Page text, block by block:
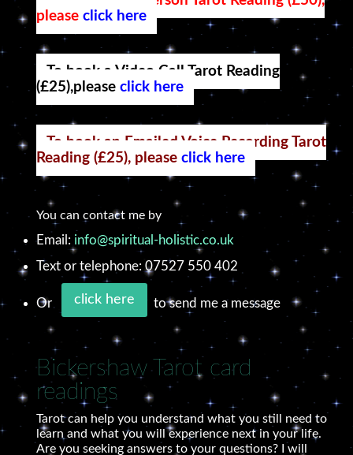
pleaseclick here
To book a Video Call Tarot Reading
(£25),pleaseclick here
To book an Emailed Voice Recording Tarot
Reading (£25), pleaseclick here
You can contact me by
Email: info@spiritual-holistic.co.uk
Text or telephone: 07527 550 402
Or click here to send me a message
Bickershaw Tarot card
readings
Tarot can help you understand what you still need to
learn and what you will experience next in your life.
Are you seeking answers to your questions? I will